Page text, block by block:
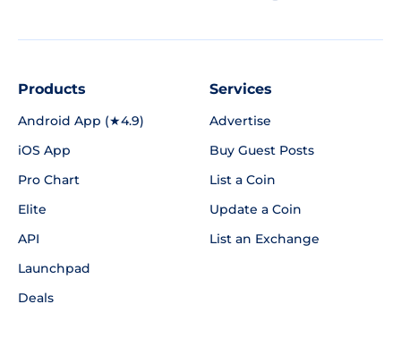
Products
Android App (★4.9)
iOS App
Pro Chart
Elite
API
Launchpad
Deals
Services
Advertise
Buy Guest Posts
List a Coin
Update a Coin
List an Exchange